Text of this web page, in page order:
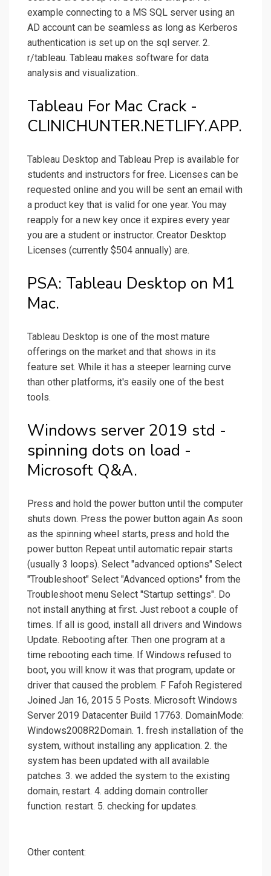
example connecting to a MS SQL server using an
AD account can be seamless as long as Kerberos
authentication is set up on the sql server. 2.
r/tableau. Tableau makes software for data
analysis and visualization..
Tableau For Mac Crack -
CLINICHUNTER.NETLIFY.APP.
Tableau Desktop and Tableau Prep is available for
students and instructors for free. Licenses can be
requested online and you will be sent an email with
a product key that is valid for one year. You may
reapply for a new key once it expires every year
you are a student or instructor. Creator Desktop
Licenses (currently $504 annually) are.
PSA: Tableau Desktop on M1
Mac.
Tableau Desktop is one of the most mature
offerings on the market and that shows in its
feature set. While it has a steeper learning curve
than other platforms, it's easily one of the best
tools.
Windows server 2019 std -
spinning dots on load -
Microsoft Q&A.
Press and hold the power button until the computer
shuts down. Press the power button again As soon
as the spinning wheel starts, press and hold the
power button Repeat until automatic repair starts
(usually 3 loops). Select "advanced options" Select
"Troubleshoot" Select "Advanced options" from the
Troubleshoot menu Select "Startup settings". Do
not install anything at first. Just reboot a couple of
times. If all is good, install all drivers and Windows
Update. Rebooting after. Then one program at a
time rebooting each time. If Windows refused to
boot, you will know it was that program, update or
driver that caused the problem. F Fafoh Registered
Joined Jan 16, 2015 5 Posts. Microsoft Windows
Server 2019 Datacenter Build 17763. DomainMode:
Windows2008R2Domain. 1. fresh installation of the
system, without installing any application. 2. the
system has been updated with all available
patches. 3. we added the system to the existing
domain, restart. 4. adding domain controller
function. restart. 5. checking for updates.
Other content: